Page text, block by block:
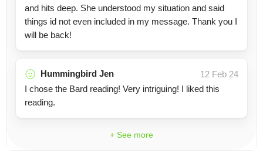
and hits deep. She understood my situation and said
things id not even included in my message. Thank you I
will be back!
Hummingbird Jen
12 Feb 24
I chose the Bard reading! Very intriguing! I liked this
reading.
+ See more